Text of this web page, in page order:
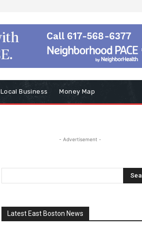
Local Business Money Map
- Advertisement -
Latest East Boston News